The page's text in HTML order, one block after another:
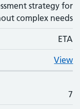
strategy for
complex needs
ETA
View
7